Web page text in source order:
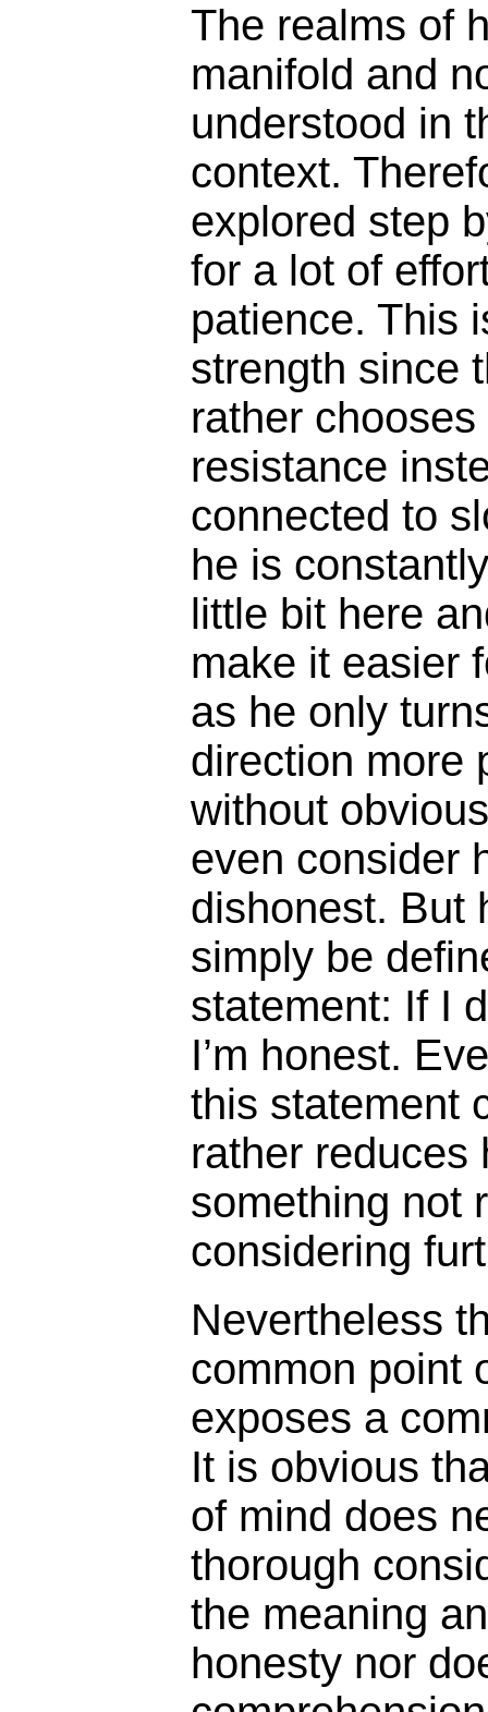
The realms of
manifold and
understood in
context.
explored step
for a lot of
patience. This
strength since
rather
resistance
connected to
he is
little bit here
make it easier
as he only
direction more
without
even consider
dishonest. But
simply be
statement: If I
I’m honest.
this statement
rather reduces
something not
considering
Nevertheless
common point
exposes a
It is obvious
of mind does
thorough
the meaning
honesty nor